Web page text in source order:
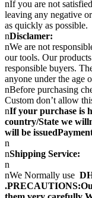
nIf you are not
leaving any negative
as quickly as possible.
nDisclamer:
nWe are not
our tools. Our
responsible buyers.
anyone under the age
nBefore purchasing
Custom don’t allow
nIf your purchase is
country/State we
will be
n
nShipping Service:
n
nWe Normally use